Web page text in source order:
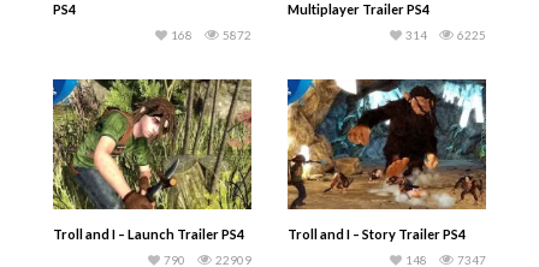
PS4
5872
168
Multiplayer Trailer PS4
6225
314
Troll and I – Launch Trailer PS4
22909
790
Troll and I – Story Trailer PS4
7347
148